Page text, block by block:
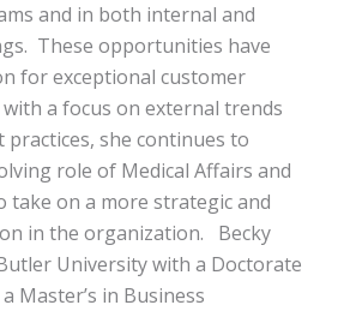
and in both internal and
These opportunities have
for exceptional customer
a focus on external trends
she continues to
role of Medical Affairs and
on a more strategic and
in the organization.
Becky
University with a Doctorate
Master’s in Business